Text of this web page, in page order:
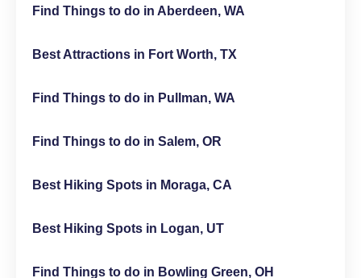
Find Things to do in Aberdeen, WA
Best Attractions in Fort Worth, TX
Find Things to do in Pullman, WA
Find Things to do in Salem, OR
Best Hiking Spots in Moraga, CA
Best Hiking Spots in Logan, UT
Find Things to do in Bowling Green, OH